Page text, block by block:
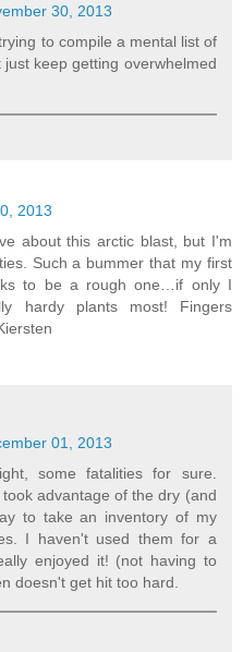
30, 2013
to compile a mental list of
keep getting overwhelmed
2013
about this arctic blast, but I'm
Such a bummer that my first
to be a rough one…if only I
hardy plants most! Fingers
01, 2013
some fatalities for sure.
advantage of the dry (and
to take an inventory of my
I haven't used them for a
enjoyed it! (not having to
doesn't get hit too hard.